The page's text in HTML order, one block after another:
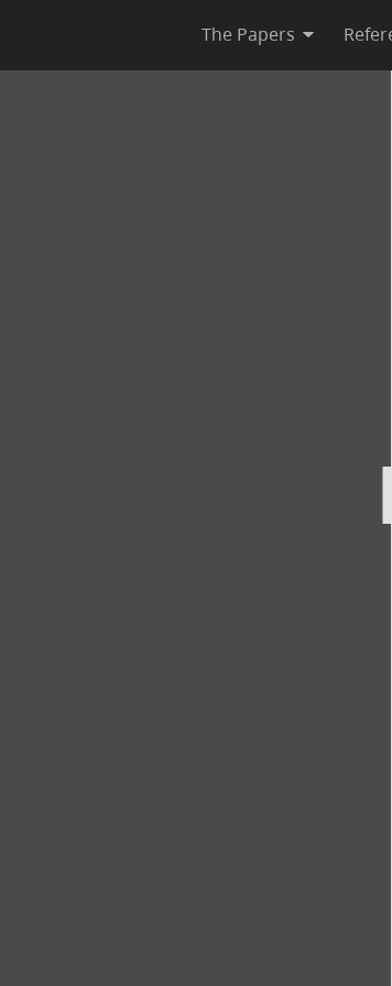
The Papers
December 1850
1850-united-states-v-joseph-smith-iii-et-al-